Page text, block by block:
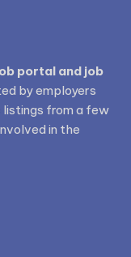
portal and job
by employers
from a few
in the